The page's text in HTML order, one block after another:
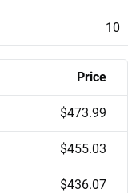
10
Price
$473.99
$455.03
$436.07